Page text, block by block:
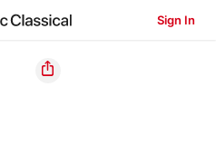
Sign In